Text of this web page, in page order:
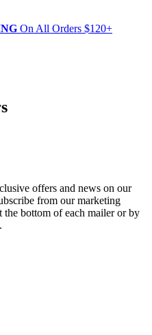
On All Orders $120+
offers and news on our
from our marketing
bottom of each mailer or by